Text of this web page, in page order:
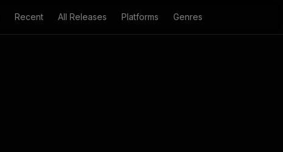
Recent All Releases Platforms Genres